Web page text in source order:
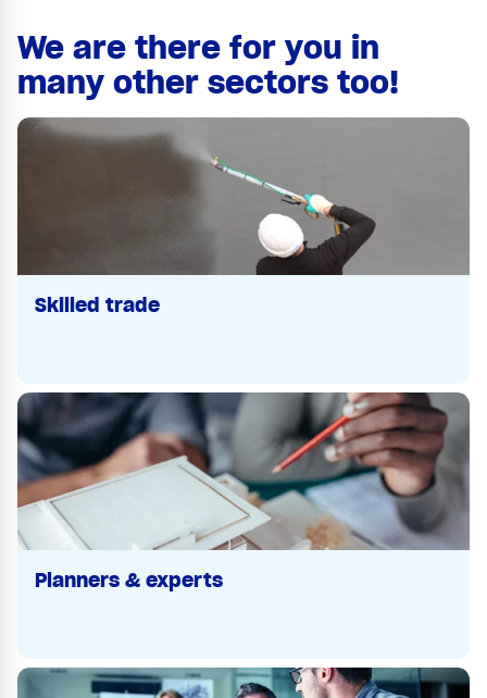
We are there for you in
many other sectors too!
Skilled trade
Planners & experts